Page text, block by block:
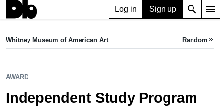
Log in Sign up search menu
Independent Study Program
Whitney Museum of American Art Random keyboard_double_arrow_right
AWARD
Independent Study Program